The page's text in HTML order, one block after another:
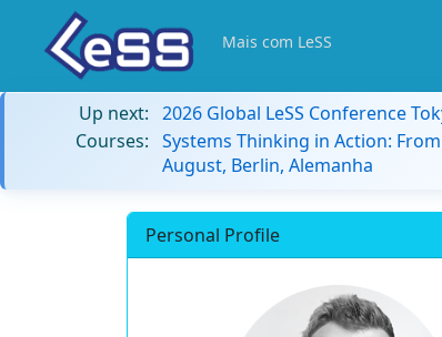
Mais com LeSS
Up next: 2026 Global LeSS Conference
Courses: Systems Thinking in Action:
August, Berlin, Alemanha
Personal Profile